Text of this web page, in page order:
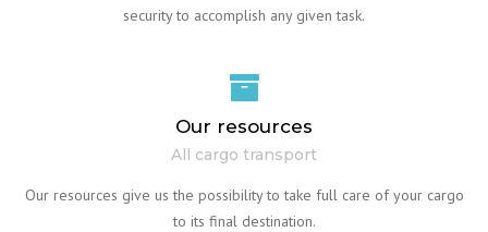
security to accomplish any given task.
Our resources
All cargo transport
Our resources give us the possibility to take full care of your cargo
to its final destination.